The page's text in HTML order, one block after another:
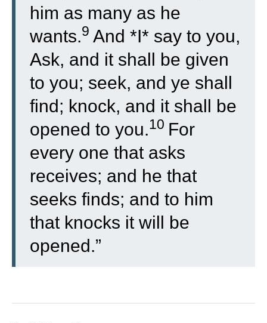
him as many as he
wants.9 And *I* say to you,
Ask, and it shall be given
to you; seek, and ye shall
find; knock, and it shall be
opened to you.10 For
every one that asks
receives; and he that
seeks finds; and to him
that knocks it will be
opened.”